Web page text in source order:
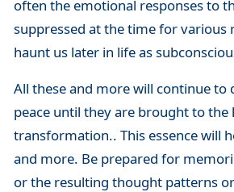
often the emotional responses to
suppressed at the time for various
haunt us later in life as
All these and more will continue to
peace until they are brought to
transformation.. This essence will
and more. Be prepared for
or the resulting thought patterns